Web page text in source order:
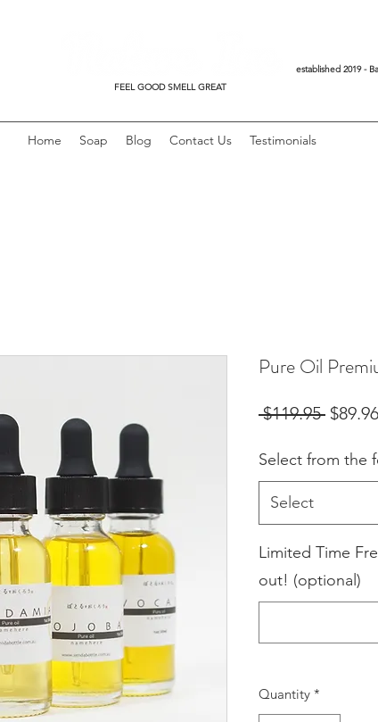
established 2019 -
FEEL GOOD SMELL GREAT
Home Soap Blog Contact Us Testimonials
Pure Oil
$119.95 Regular
$89.96
Select from the
Select
Limited Time
out! (optional)
Quantity *